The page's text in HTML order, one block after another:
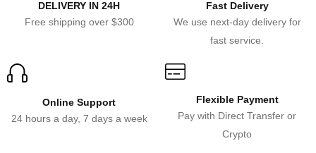
DELIVERY IN 24H
Free shipping over $300
Fast Delivery
We use next-day delivery for
fast service.
Online Support
24 hours a day, 7 days a week
Flexible Payment
Pay with Direct Transfer or
Crypto